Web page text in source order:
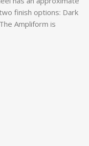
finish options: Dark
Ampliform is